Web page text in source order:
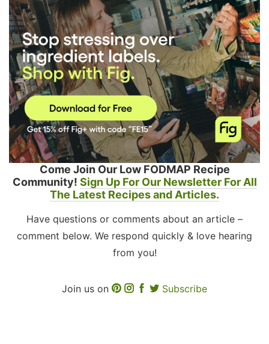
Come Join Our Low FODMAP Recipe
Community! Sign Up For Our Newsletter For All
The Latest Recipes and Articles.
Have questions or comments about an article –
comment below. We respond quickly & love hearing
from you!
Join us on Subscribe